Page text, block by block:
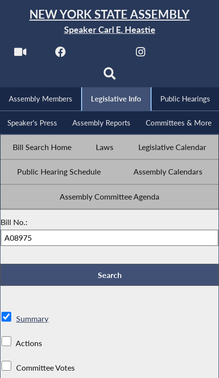
NEW YORK STATE ASSEMBLY
Speaker Carl E. Heastie
Assembly Members Legislative Info Public Hearings
Speaker's Press Assembly Reports Committees & More
Bill Search Home Laws Legislative Calendar
Public Hearing Schedule Assembly Calendars
Assembly Committee Agenda
Bill No.:
Summary
Actions
Committee Votes